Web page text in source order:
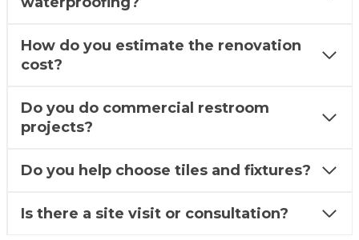
How do you estimate the renovation
cost?
Do you do commercial restroom
projects?
Do you help choose tiles and fixtures?
Is there a site visit or consultation?